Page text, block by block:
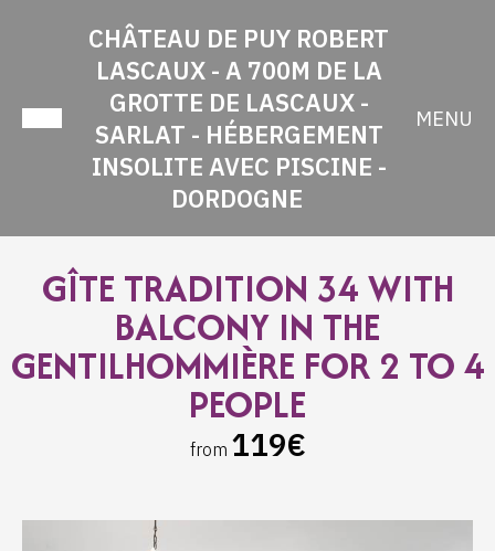
CHÂTEAU DE PUY ROBERT
LASCAUX - A 700M DE LA
GROTTE DE LASCAUX -
SARLAT - HÉBERGEMENT
INSOLITE AVEC PISCINE -
DORDOGNE
MENU
GÎTE TRADITION 34 WITH
BALCONY IN THE
GENTILHOMMIÈRE FOR 2 TO 4
PEOPLE
from 119€